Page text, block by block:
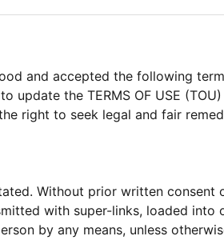
and accepted the following
update the TERMS OF USE
right to seek legal and fair
Without prior written
with super-links, loaded
by any means, unless